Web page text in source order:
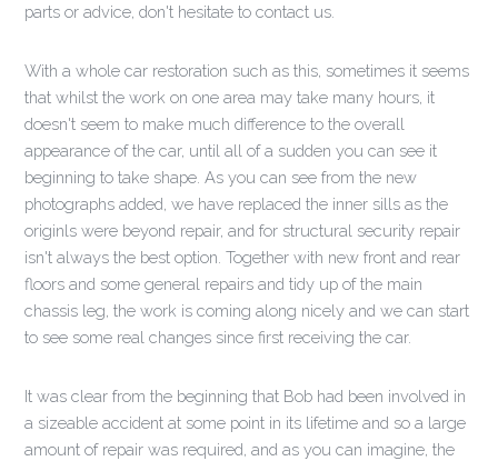
parts or advice, don't hesitate to contact us.
With a whole car restoration such as this, sometimes it seems
that whilst the work on one area may take many hours, it
doesn't seem to make much difference to the overall
appearance of the car, until all of a sudden you can see it
beginning to take shape. As you can see from the new
photographs added, we have replaced the inner sills as the
originls were beyond repair, and for structural security repair
isn't always the best option. Together with new front and rear
floors and some general repairs and tidy up of the main
chassis leg, the work is coming along nicely and we can start
to see some real changes since first receiving the car.
It was clear from the beginning that Bob had been involved in
a sizeable accident at some point in its lifetime and so a large
amount of repair was required, and as you can imagine, the